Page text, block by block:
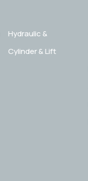
Hydraulic &
Cylinder & Lift